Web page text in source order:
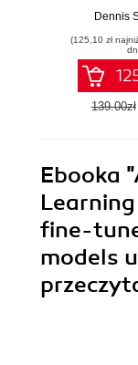
end AI
with
Dennis
(125,10 zł
139.00zł
Ebooka
fine-
models